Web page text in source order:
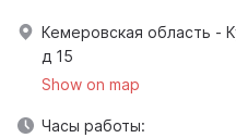
Кемеровская область -
д 15
Show on map
Часы работы: